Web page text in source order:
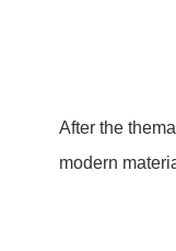
After the
modern